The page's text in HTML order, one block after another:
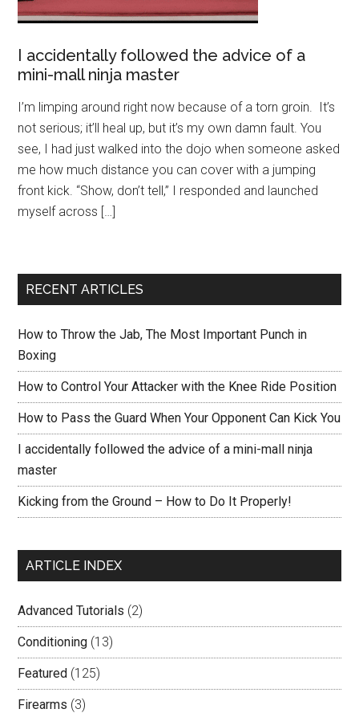
I accidentally followed the advice of a
mini-mall ninja master
I’m limping around right now because of a torn groin. It’s
not serious; it’ll heal up, but it’s my own damn fault. You
see, I had just walked into the dojo when someone asked
me how much distance you can cover with a jumping
front kick. “Show, don’t tell,” I responded and launched
myself across […]
RECENT ARTICLES
How to Throw the Jab, The Most Important Punch in
Boxing
How to Control Your Attacker with the Knee Ride Position
How to Pass the Guard When Your Opponent Can Kick You
I accidentally followed the advice of a mini-mall ninja
master
Kicking from the Ground – How to Do It Properly!
ARTICLE INDEX
Advanced Tutorials (2)
Conditioning (13)
Featured (125)
Firearms (3)